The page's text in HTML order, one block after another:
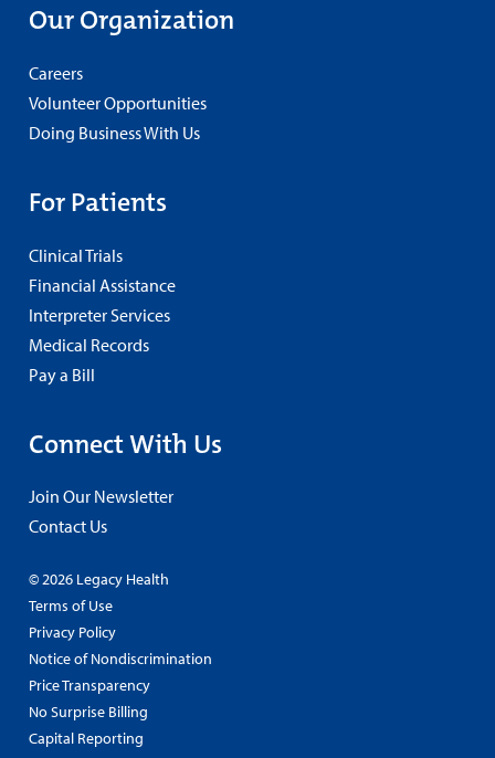
Our Organization
Careers
Volunteer Opportunities
Doing Business With Us
For Patients
Clinical Trials
Financial Assistance
Interpreter Services
Medical Records
Pay a Bill
Connect With Us
Join Our Newsletter
Contact Us
© 2026 Legacy Health
Terms of Use
Privacy Policy
Notice of Nondiscrimination
Price Transparency
No Surprise Billing
Capital Reporting